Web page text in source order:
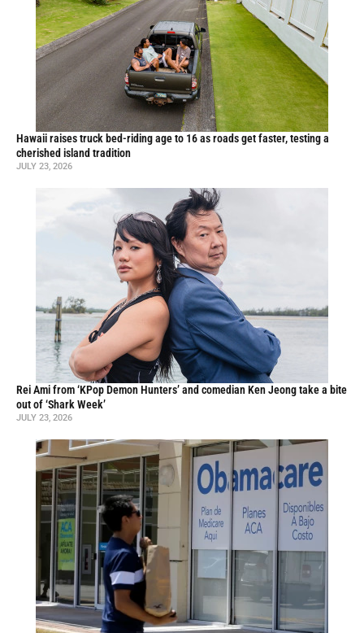
Hawaii raises truck bed-riding age to 16 as roads get faster, testing a
cherished island tradition
JULY 23, 2026
Rei Ami from ‘KPop Demon Hunters’ and comedian Ken Jeong take a bite
out of ‘Shark Week’
JULY 23, 2026